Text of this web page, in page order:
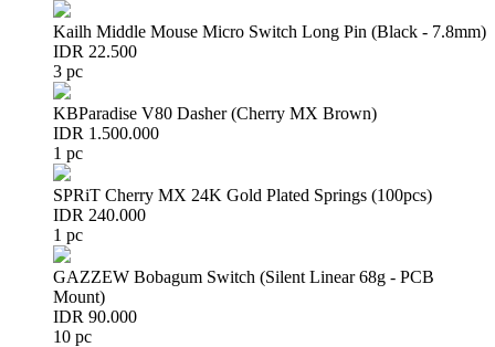
Kailh Middle Mouse Micro Switch Long Pin (Black - 7.8mm)
IDR 22.500
3 pc
KBParadise V80 Dasher (Cherry MX Brown)
IDR 1.500.000
1 pc
SPRiT Cherry MX 24K Gold Plated Springs (100pcs)
IDR 240.000
1 pc
GAZZEW Bobagum Switch (Silent Linear 68g - PCB
Mount)
IDR 90.000
10 pc